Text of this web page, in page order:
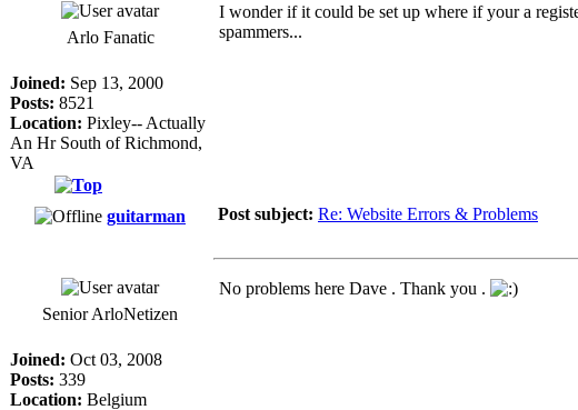
Arlo Fanatic
Joined: Sep 13, 2000
Posts: 8521
Location: Pixley-- Actually
An Hr South of Richmond,
VA
I wonder if it could be set up where if your a
spammers...
guitarman Post subject: Re: Website Errors & Problems
Senior ArloNetizen
Joined: Oct 03, 2008
Posts: 339
Location: Belgium
No problems here Dave . Thank you .